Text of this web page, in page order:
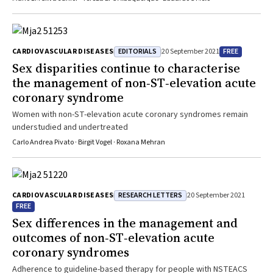
CARDIOVASCULAR DISEASES EDITORIALS 20 September 2021 FREE
Sex disparities continue to characterise
the management of non‐ST‐elevation acute
coronary syndrome
Women with non-ST-elevation acute coronary syndromes remain
understudied and undertreated
Carlo Andrea Pivato · Birgit Vogel · Roxana Mehran
CARDIOVASCULAR DISEASES RESEARCH LETTERS 20 September 2021
FREE
Sex differences in the management and
outcomes of non‐ST‐elevation acute
coronary syndromes
Adherence to guideline-based therapy for people with NSTEACS